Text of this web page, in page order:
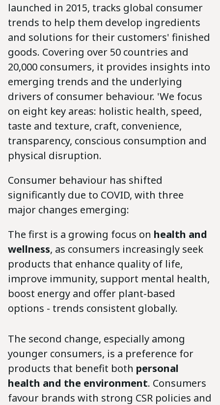
launched in 2015, tracks global consumer
trends to help them develop ingredients
and solutions for their customers' finished
goods. Covering over 50 countries and
20,000 consumers, it provides insights into
emerging trends and the underlying
drivers of consumer behaviour. 'We focus
on eight key areas: holistic health, speed,
taste and texture, craft, convenience,
transparency, conscious consumption and
physical disruption.
Consumer behaviour has shifted
significantly due to COVID, with three
major changes emerging:
The first is a growing focus on health and
wellness, as consumers increasingly seek
products that enhance quality of life,
improve immunity, support mental health,
boost energy and offer plant-based
options - trends consistent globally.
The second change, especially among
younger consumers, is a preference for
products that benefit both personal
health and the environment. Consumers
favour brands with strong CSR policies and